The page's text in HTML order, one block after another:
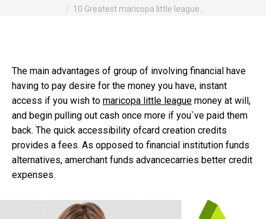
10 Greatest maricopa little league…
The main advantages of group of involving financial have
having to pay desire for the money you have, instant
access if you wish to maricopa little league money at will,
and begin pulling out cash once more if you`ve paid them
back. The quick accessibility ofcard creation credits
provides a fees. As opposed to financial institution funds
alternatives, amerchant funds advancecarries better credit
expenses.